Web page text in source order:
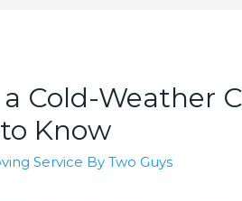
Cold-Weather
Know
Service By Two Guys